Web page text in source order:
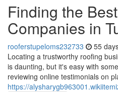
Finding the
Companies in
rooferstupeloms232733 55
Locating a trustworthy roofing
is daunting, but it's easy with
reviewing online testimonials on
https://